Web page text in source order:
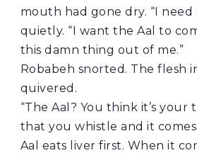
mouth had gone dry. “I need
quietly. “I want the Aal to
this damn thing out of me.”
Robabeh snorted. The flesh
quivered.
“The Aal? You think it’s
that you whistle and it
Aal eats liver first. When it